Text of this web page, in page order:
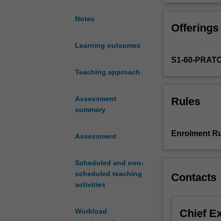
Notes
Learning outcomes
Teaching approach
Assessment
summary
Assessment
Scheduled and non-
scheduled teaching
activities
Workload
the
through
and
waves
and
cinema
Italy, Poland
Offerings
S1-60-
Rules
Enrolment
Contacts
Chief